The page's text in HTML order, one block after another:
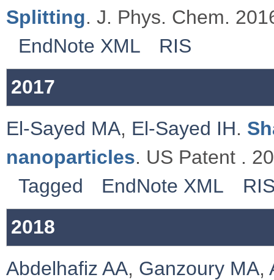
Splitting. J. Phys. Chem.
EndNote XML
RIS
2017
El-Sayed MA, El-Sayed IH.
nanoparticles. US Patent .
Tagged
EndNote XML
2018
Abdelhafiz AA, Ganzoury MA,